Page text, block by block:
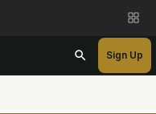
Sign Up